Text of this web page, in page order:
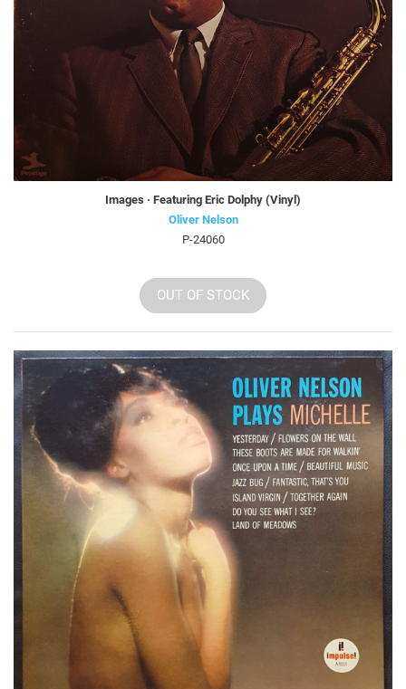
Images · Featuring Eric Dolphy (Vinyl)
Oliver Nelson
P-24060
OUT OF STOCK